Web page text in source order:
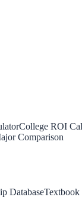
College ROI
Comparison
DatabaseTextbook